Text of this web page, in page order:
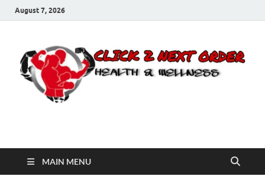
August 7, 2026
Click 2 Next Order
MAIN MENU